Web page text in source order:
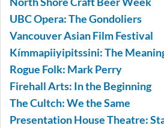
UBC Opera: The Gondoliers
Vancouver Asian Film Festival
Kímmapiiyipitssini: The
Rogue Folk: Mark Perry
Firehall Arts: In the Beginning
The Cultch: We the Same
Presentation House Theatre: